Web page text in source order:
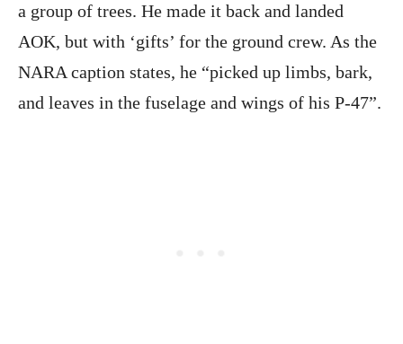
a group of trees. He made it back and landed
AOK, but with ‘gifts’ for the ground crew. As the
NARA caption states, he “picked up limbs, bark,
and leaves in the fuselage and wings of his P-47”.